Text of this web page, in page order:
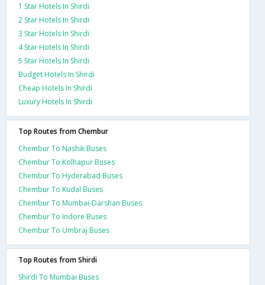
1 Star Hotels In Shirdi
2 Star Hotels In Shirdi
3 Star Hotels In Shirdi
4 Star Hotels In Shirdi
5 Star Hotels In Shirdi
Budget Hotels In Shirdi
Cheap Hotels In Shirdi
Luxury Hotels In Shirdi
Top Routes from Chembur
Chembur To Nashik Buses
Chembur To Kolhapur Buses
Chembur To Hyderabad Buses
Chembur To Kudal Buses
Chembur To Mumbai-Darshan Buses
Chembur To Indore Buses
Chembur To Umbraj Buses
Top Routes from Shirdi
Shirdi To Mumbai Buses